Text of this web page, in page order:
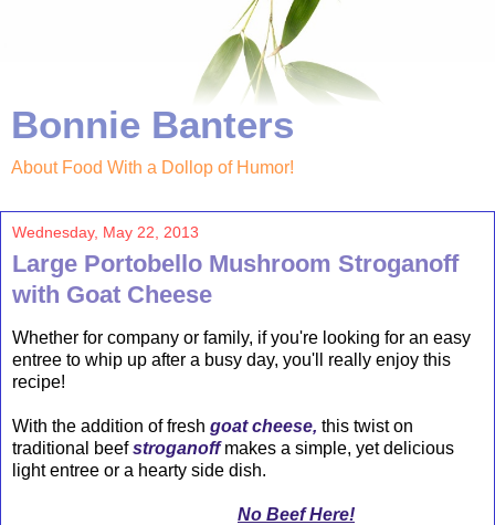
Bonnie Banters
About Food With a Dollop of Humor!
Wednesday, May 22, 2013
Large Portobello Mushroom Stroganoff
with Goat Cheese
Whether for company or family, if you're looking for an easy
entree to whip up after a busy day, you'll really enjoy this
recipe!
With the addition of fresh goat cheese, this twist on
traditional beefstroganoffmakes a simple, yet delicious
light entree or a hearty side dish.
No Beef Here!